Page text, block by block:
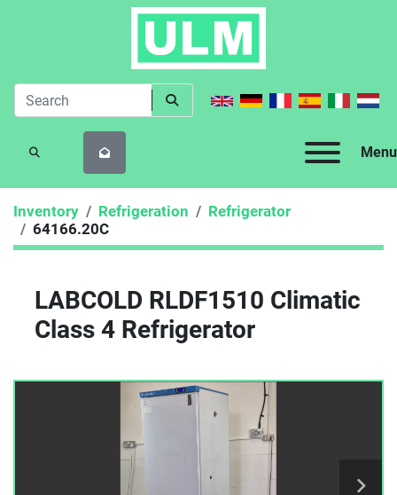
Menu
SEARCH
Inventory Refrigeration
Refrigerator
64166.20C
LABCOLD RLDF1510 Climatic
Class 4 Refrigerator